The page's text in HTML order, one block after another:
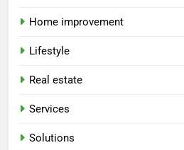
Home improvement
Lifestyle
Real estate
Services
Solutions